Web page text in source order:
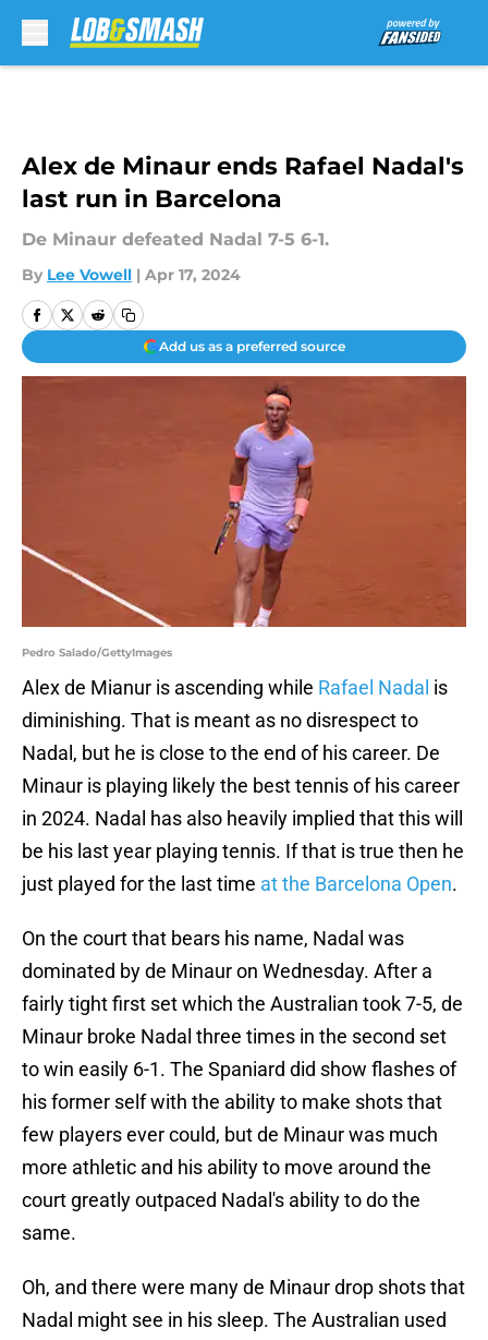
Alex de Minaur ends Rafael Nadal's
last run in Barcelona
De Minaur defeated Nadal 7-5 6-1.
By Lee Vowell | Apr 17, 2024
Add us as a preferred source
Pedro Salado/GettyImages
Alex de Mianur is ascending while Rafael Nadal is
diminishing. That is meant as no disrespect to
Nadal, but he is close to the end of his career. De
Minaur is playing likely the best tennis of his career
in 2024. Nadal has also heavily implied that this will
be his last year playing tennis. If that is true then he
just played for the last time at the Barcelona Open.
On the court that bears his name, Nadal was
dominated by de Minaur on Wednesday. After a
fairly tight first set which the Australian took 7-5, de
Minaur broke Nadal three times in the second set
to win easily 6-1. The Spaniard did show flashes of
his former self with the ability to make shots that
few players ever could, but de Minaur was much
more athletic and his ability to move around the
court greatly outpaced Nadal's ability to do the
same.
Oh, and there were many de Minaur drop shots that
Nadal might see in his sleep. The Australian used